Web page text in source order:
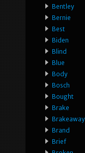
Bentley
Bernie
Best
Biden
Blind
Blue
Body
Bosch
Bought
Brake
Brakeaway
Brand
Brief